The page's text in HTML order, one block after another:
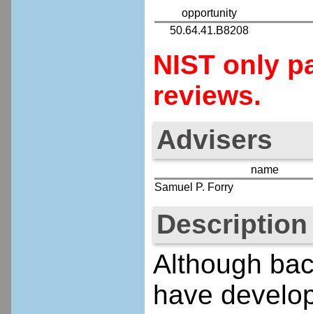
opportunity
50.64.41.B8208
NIST only
reviews.
Advisers
name
Samuel P. Forry
Description
Although
have